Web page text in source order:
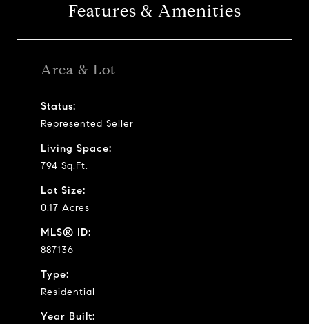
Features & Amenities
Area & Lot
Status:
Represented Seller
Living Space:
794 Sq.Ft.
Lot Size:
0.17 Acres
MLS® ID:
887136
Type:
Residential
Year Built: